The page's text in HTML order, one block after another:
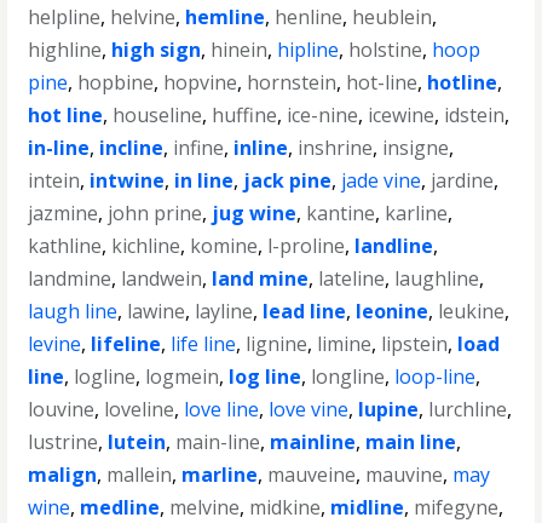
helpline, helvine, hemline, henline, heublein,
highline, high sign, hinein, hipline, holstine, hoop
pine, hopbine, hopvine, hornstein, hot-line, hotline,
hot line, houseline, huffine, ice-nine, icewine, idstein,
in-line, incline, infine, inline, inshrine, insigne,
intein, intwine, in line, jack pine, jade vine, jardine,
jazmine, john prine, jug wine, kantine, karline,
kathline, kichline, komine, l-proline, landline,
landmine, landwein, land mine, lateline, laughline,
laugh line, lawine, layline, lead line, leonine, leukine,
levine, lifeline, life line, lignine, limine, lipstein, load
line, logline, logmein, log line, longline, loop-line,
louvine, loveline, love line, love vine, lupine, lurchline,
lustrine, lutein, main-line, mainline, main line,
malign, mallein, marline, mauveine, mauvine, may
wine, medline, melvine, midkine, midline, mifegyne,